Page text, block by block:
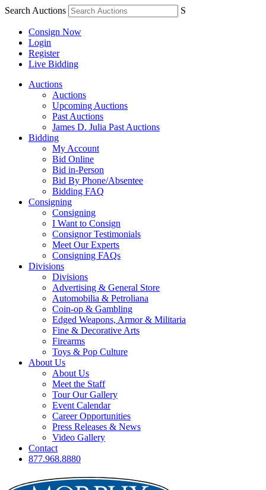
Search Auctions S
Consign Now
Login
Register
Live Bidding
Auctions
Auctions
Upcoming Auctions
Past Auctions
James D. Julia Past Auctions
Bidding
My Account
Bid Online
Bid in-Person
Bid By Phone/Absentee
Bidding FAQ
Consigning
Consigning
I Want to Consign
Consignor Testimonials
Meet Our Experts
Consigning FAQs
Divisions
Divisions
Advertising & General Store
Automobilia & Petroliana
Coin-op & Gambling
Edged Weapons, Armor & Militaria
Fine & Decorative Arts
Firearms
Toys & Pop Culture
About Us
About Us
Meet the Staff
Tour Our Gallery
Event Calendar
Career Opportunities
Press Releases & News
Video Gallery
Contact
877.968.8880